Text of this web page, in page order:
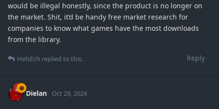
would be illegal honestly, since the product is no longer on
the market. Shit, it’d be handy free market research for
companies to know what games have the most downloads
from the library.
Reply
HelsEch replied to this.
Dielan Oct 29, 2024